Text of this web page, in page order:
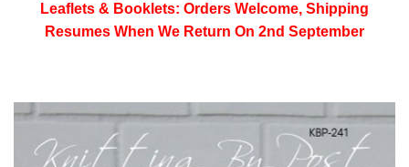
Leaflets & Booklets: Orders Welcome, Shipping
Resumes When We Return On 2nd September